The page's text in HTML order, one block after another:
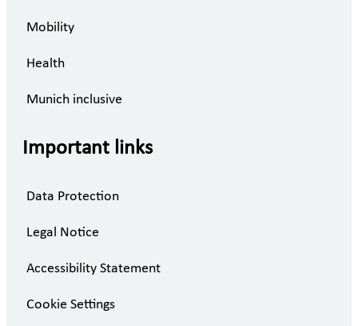
Mobility
Health
Munich inclusive
Important links
Data Protection
Legal Notice
Accessibility Statement
Cookie Settings